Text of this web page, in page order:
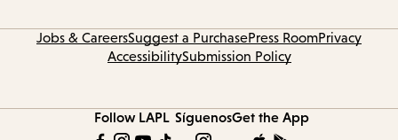
Jobs & CareersSuggest a PurchasePress RoomPrivacy
AccessibilitySubmission Policy
Follow LAPL SíguenosGet the App